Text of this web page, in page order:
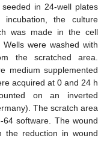
in 24-well plates
the culture
was made in the cell
were washed with
the scratched area.
medium supplemented
acquired at 0 and 24 h
on an inverted
The scratch area
software. The wound
the reduction in wound